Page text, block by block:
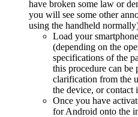
have broken some law or
you will see some other
using the handheld
Load your
(depending on the
specifications of the
this procedure can be
clarification from the
the device, or contact
Once you have
for Android onto the